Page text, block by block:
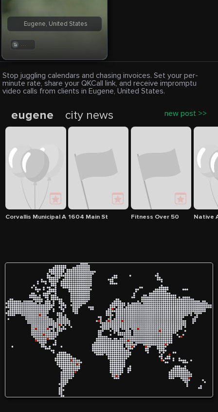
. . .
Eugene, United States
Stop juggling calendars and chasing invoices. Set your per-
minute rate, share your QKCall link, and receive impromptu
video calls from clients in Eugene, United States.
eugene city news new post >>
Corvallis Municipal Airport1604 Main St Fitness Over 50 Native